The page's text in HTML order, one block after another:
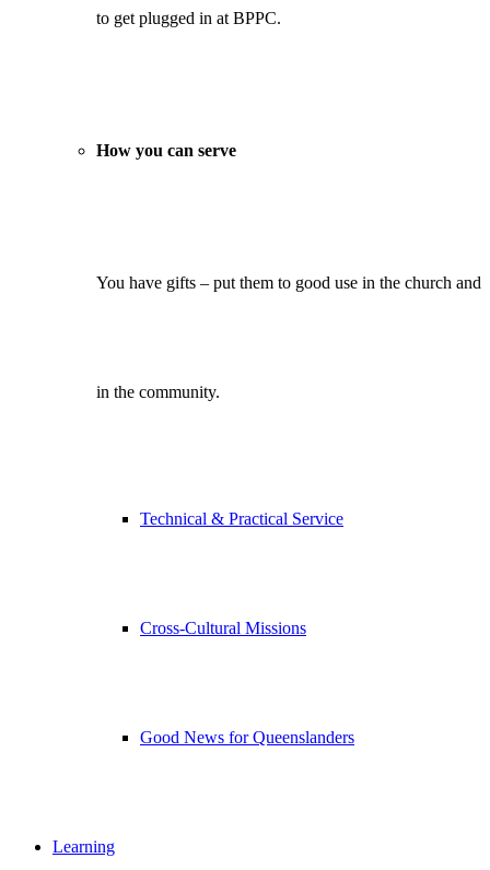
to get plugged in at BPPC.
How you can serve
You have gifts – put them to good use in the church and
in the community.
Technical & Practical Service
Cross-Cultural Missions
Good News for Queenslanders
Learning